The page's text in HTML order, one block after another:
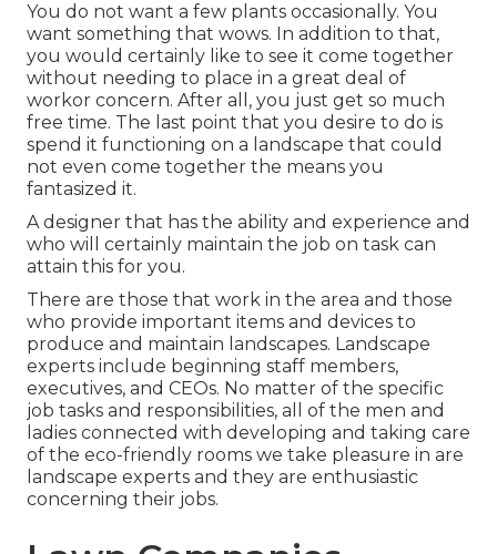
You do not want a few plants occasionally. You
want something that wows. In addition to that,
you would certainly like to see it come together
without needing to place in a great deal of
workor concern. After all, you just get so much
free time. The last point that you desire to do is
spend it functioning on a landscape that could
not even come together the means you
fantasized it.
A designer that has the ability and experience and
who will certainly maintain the job on task can
attain this for you.
There are those that work in the area and those
who provide important items and devices to
produce and maintain landscapes. Landscape
experts include beginning staff members,
executives, and CEOs. No matter of the specific
job tasks and responsibilities, all of the men and
ladies connected with developing and taking care
of the eco-friendly rooms we take pleasure in are
landscape experts and they are enthusiastic
concerning their jobs.